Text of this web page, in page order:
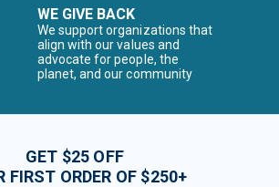
WE GIVE BACK
We support organizations that
align with our values and
advocate for people, the
planet, and our community
GET $25 OFF
FIRST ORDER OF $250+